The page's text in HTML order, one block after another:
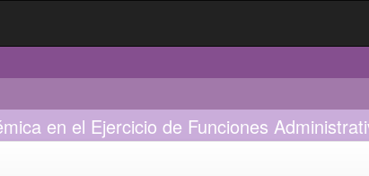
en el Ejercicio de Funciones